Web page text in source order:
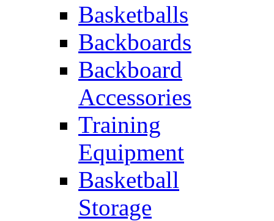
Basketballs
Backboards
Backboard
Accessories
Training
Equipment
Basketball
Storage